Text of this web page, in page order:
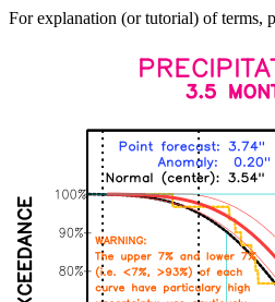
For explanation (or tutorial) of terms,